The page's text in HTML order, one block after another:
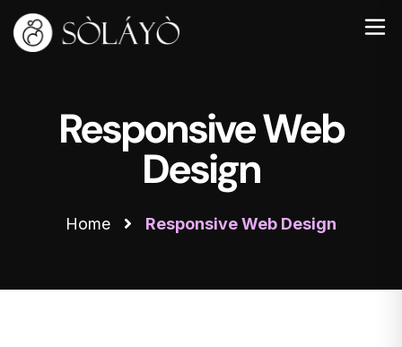
Responsive Web
Design
Home Responsive Web Design